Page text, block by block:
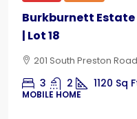
Burkburnett
| Lot 18
201 South Preston
3 2 1120 Sq
MOBILE HOME